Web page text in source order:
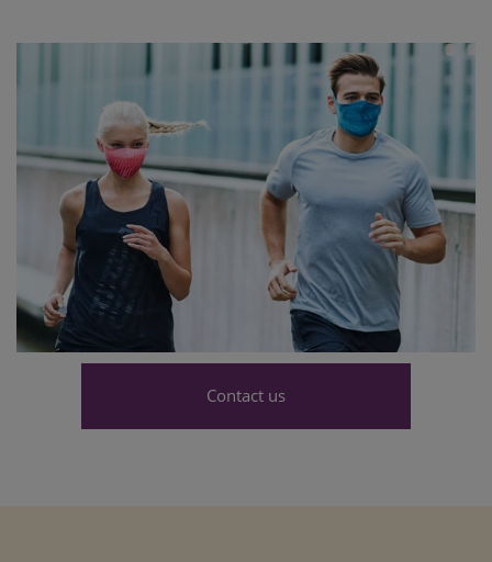
Contact us